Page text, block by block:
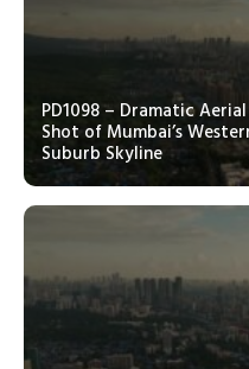
PD1098 – Dramatic
Shot of Mumbai’s
Suburb Skyline